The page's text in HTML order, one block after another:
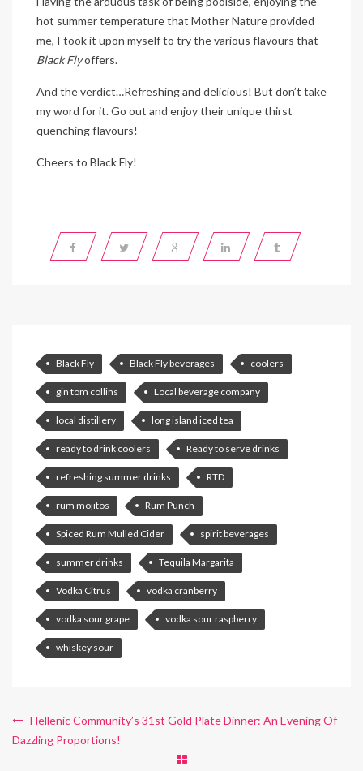
hot summer temperature that Mother Nature provided
me, I took it upon myself to try the various flavours that
Black Flyoffers.
And the verdict…Refreshing and delicious! But don’t take
my word for it. Go out and enjoy their unique thirst
quenching flavours!
Cheers to Black Fly!
Black Fly Black Fly beverages coolers
gin tom collins Local beverage company
local distillery long island iced tea
ready to drink coolers Ready to serve drinks
refreshing summer drinks RTD
rum mojitos Rum Punch
Spiced Rum Mulled Cider spirit beverages
summer drinks Tequila Margarita
Vodka Citrus vodka cranberry
vodka sour grape vodka sour raspberry
whiskey sour
Hellenic Community’s 31st Gold Plate Dinner: An Evening Of
Dazzling Proportions!